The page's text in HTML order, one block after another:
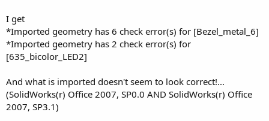
I get
*Imported geometry has 6 check error(s) for [Bezel_metal_6]
*Imported geometry has 2 check error(s) for
[635_bicolor_LED2]
And what is imported doesn't seem to look correct!...
(SolidWorks(r) Office 2007, SP0.0 AND SolidWorks(r) Office
2007, SP3.1)